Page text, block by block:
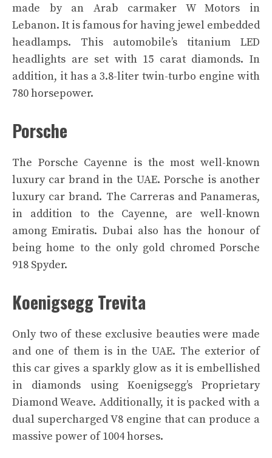
made by an Arab carmaker W Motors in
Lebanon. It is famous for having jewel embedded
headlamps. This automobile’s titanium LED
headlights are set with 15 carat diamonds. In
addition, it has a 3.8-liter twin-turbo engine with
780 horsepower.
Porsche
The Porsche Cayenne is the most well-known
luxury car brand in the UAE. Porsche is another
luxury car brand. The Carreras and Panameras,
in addition to the Cayenne, are well-known
among Emiratis. Dubai also has the honour of
being home to the only gold chromed Porsche
918 Spyder.
Koenigsegg Trevita
Only two of these exclusive beauties were made
and one of them is in the UAE. The exterior of
this car gives a sparkly glow as it is embellished
in diamonds using Koenigsegg’s Proprietary
Diamond Weave. Additionally, it is packed with a
dual supercharged V8 engine that can produce a
massive power of 1004 horses.